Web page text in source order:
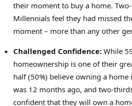
their moment to buy a home.
Millennials feel they had missed
moment – more than any other
Challenged Confidence: While
homeownership is one of their
half (50%) believe owning a home
was 12 months ago, and two-
confident that they will own a